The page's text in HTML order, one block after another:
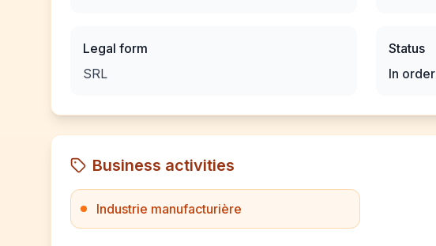
Legal form
SRL
Status
In order
Business activities
Industrie manufacturière